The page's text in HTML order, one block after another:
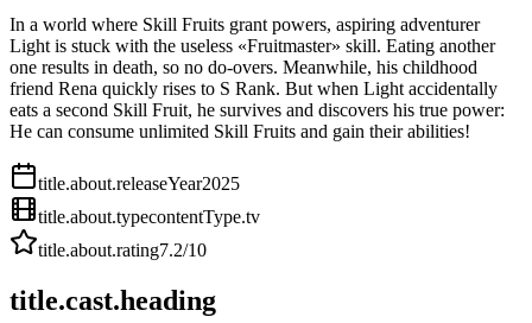
In a world where Skill Fruits grant powers, aspiring adventurer
Light is stuck with the useless «Fruitmaster» skill. Eating another
one results in death, so no do-overs. Meanwhile, his childhood
friend Rena quickly rises to S Rank. But when Light accidentally
eats a second Skill Fruit, he survives and discovers his true power:
He can consume unlimited Skill Fruits and gain their abilities!
title.about.releaseYear2025
title.about.typecontentType.tv
title.about.rating7.2/10
title.cast.heading